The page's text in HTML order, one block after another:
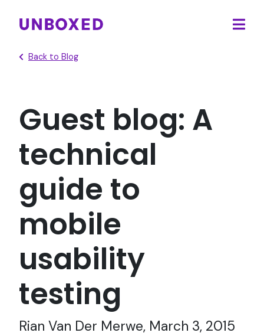
Back to Blog
Guest blog: A
technical
guide to
mobile
usability
testing
Rian Van Der Merwe, March 3, 2015